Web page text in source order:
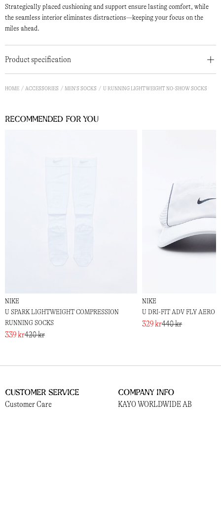
Strategically placed cushioning and support ensure lasting comfort, while
the seamless interior eliminates distractions—keeping your focus on the
miles ahead.
Product specification
HOME ACCESSORIES MEN'S SOCKS U RUNNING LIGHTWEIGHT NO-SHOW SOCKS
Recommended for you
NIKE
U SPARK LIGHTWEIGHT COMPRESSION
RUNNING SOCKS
339 kr420 kr
NIKE
U DRI-FIT ADV FLY AERO
329 kr440 kr
Customer Service
Customer Care
Company Info
KAYO WORLDWIDE AB